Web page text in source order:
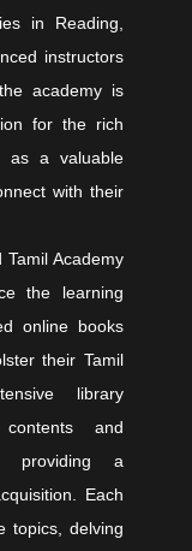
in Reading,
instructors
academy is
for the rich
as a valuable
with their
Academy
the learning
online books
their Tamil
library
and
providing a
Each
topics, delving